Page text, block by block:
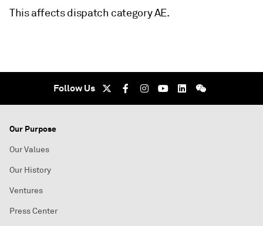
This affects dispatch category AE.
Follow Us
Our Purpose
Our Values
Our History
Ventures
Press Center